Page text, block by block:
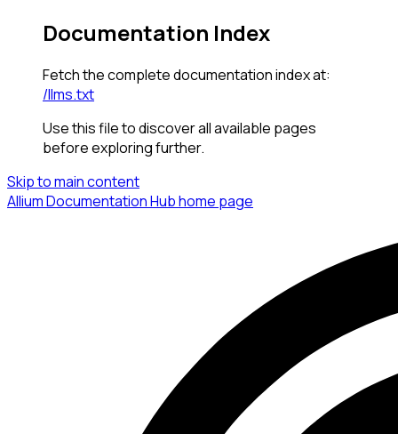
Documentation Index
Fetch the complete documentation index at:
/llms.txt
Use this file to discover all available pages
before exploring further.
Skip to main content
Allium Documentation Hubhome page